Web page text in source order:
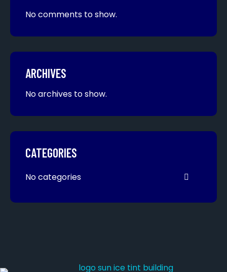
No comments to show.
ARCHIVES
No archives to show.
CATEGORIES
No categories